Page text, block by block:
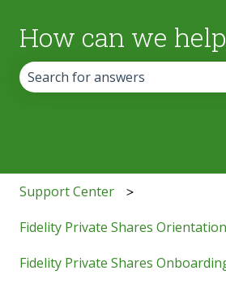
How can we
Support Center
Fidelity Private Shares Orientation
Fidelity Private Shares